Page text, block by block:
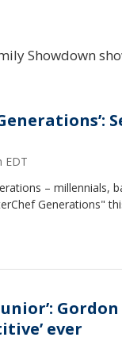
Showdown
EDT
– millennials,
Generations"
ever